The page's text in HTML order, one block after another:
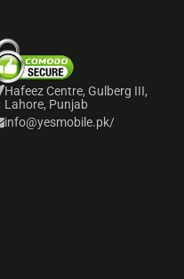
Hafeez Centre, Gulberg III,
Lahore, Punjab
info@yesmobile.pk/